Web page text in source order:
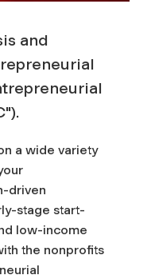
and
a wide variety
driven
stage start-
low-income
the nonprofits